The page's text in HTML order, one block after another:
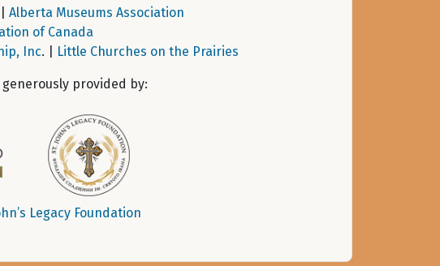
Alberta Museums Association
of Canada
Inc. | Little Churches on the Prairies
provided by:
Legacy Foundation